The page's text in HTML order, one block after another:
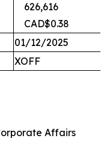
626,616
CAD$0.38
01/12/2025
XOFF
Corporate Affairs